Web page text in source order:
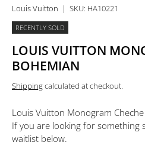
Louis Vuitton | SKU: HA10221
RECENTLY SOLD
LOUIS VUITTON
BOHEMIAN
Shippingcalculated at checkout.
Louis Vuitton Monogram
If you are looking for something
waitlist below.